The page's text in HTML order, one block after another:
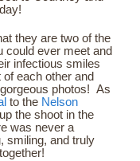
they are two of the
could ever meet and
infectious smiles
each other and
photos! As
to the Nelson
the shoot in the
was never a
smiling, and truly